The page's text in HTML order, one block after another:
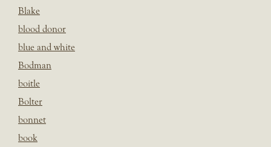
Blake
blood donor
blue and white
Bodman
boitle
Bolter
bonnet
book